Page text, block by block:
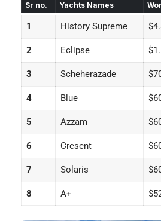
Sr no. Yachts Names
1 History Supreme
2 Eclipse
3 Scheherazade
4 Blue
5 Azzam
6 Cresent
7 Solaris
8 A+